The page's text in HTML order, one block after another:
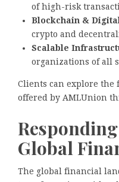
of high-risk
Blockchain &
crypto and
Scalable
organizations of all
Clients can explore
offered by AMLUnion
Global
The global financial